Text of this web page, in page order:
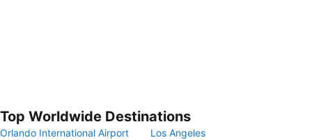
Top Worldwide Destinations
Orlando International Airport
Los Angeles